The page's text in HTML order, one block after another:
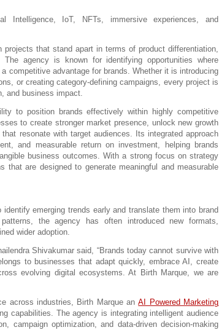
Intelligence, IoT, NFTs, immersive experiences, and
that stand apart in terms of product differentiation,
The agency is known for identifying opportunities where
competitive advantage for brands. Whether it is introducing
or creating category-defining campaigns, every project is
and business impact.
to position brands effectively within highly competitive
to create stronger market presence, unlock new growth
resonate with target audiences. Its integrated approach
and measurable return on investment, helping brands
business outcomes. With a strong focus on strategy
that are designed to generate meaningful and measurable
emerging trends early and translate them into brand
the agency has often introduced new formats,
wider adoption.
Shivakumar said, “Brands today cannot survive with
to businesses that adapt quickly, embrace AI, create
evolving digital ecosystems. At Birth Marque, we are
across industries, Birth Marque an AI Powered Marketing
capabilities. The agency is integrating intelligent audience
campaign optimization, and data-driven decision-making